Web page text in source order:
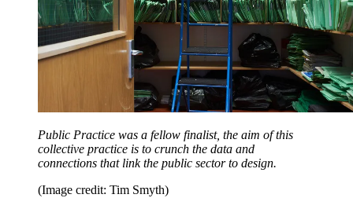
Public Practice was a fellow finalist, the aim of this
collective practice is to crunch the data and
connections that link the public sector to design.
(Image credit: Tim Smyth)